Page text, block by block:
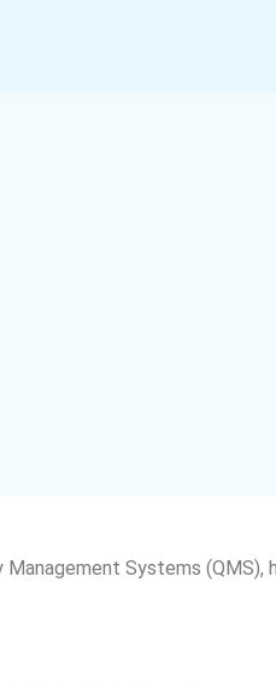
Systems